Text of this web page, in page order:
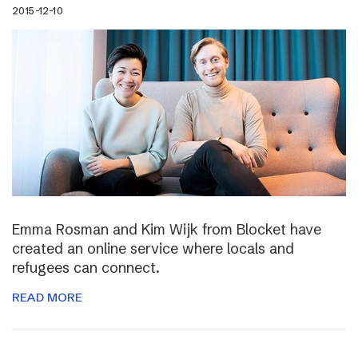
2015-12-10
Emma Rosman and Kim Wijk from Blocket have
created an online service where locals and
refugees can connect.
READ MORE